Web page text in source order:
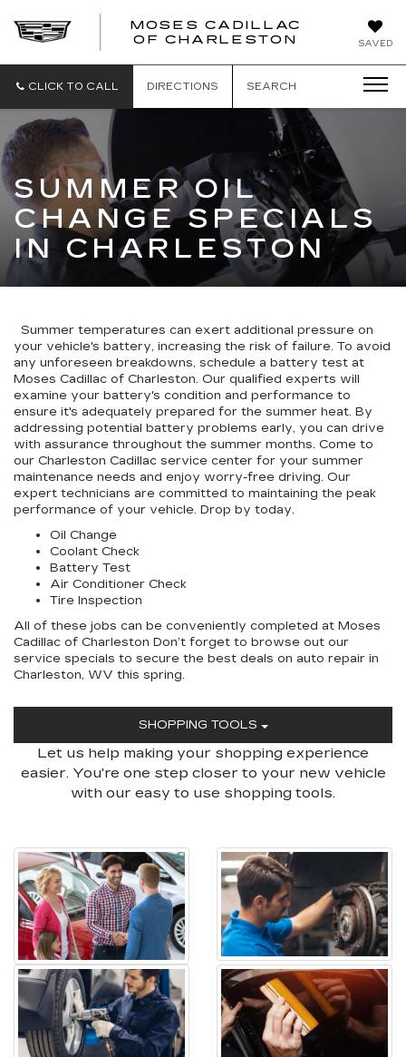
SAVED
MOSES CADILLAC
OF CHARLESTON
CLICK TO CALL DIRECTIONS SEARCH
SUMMER OIL
CHANGE SPECIALS
IN CHARLESTON
Summer temperatures can exert additional pressure on
your vehicle's battery, increasing the risk of failure. To avoid
any unforeseen breakdowns, schedule a battery test at
Moses Cadillac of Charleston. Our qualified experts will
examine your battery's condition and performance to
ensure it's adequately prepared for the summer heat. By
addressing potential battery problems early, you can drive
with assurance throughout the summer months. Come to
our Charleston Cadillac service center for your summer
maintenance needs and enjoy worry-free driving. Our
expert technicians are committed to maintaining the peak
performance of your vehicle. Drop by today.
Oil Change
Coolant Check
Battery Test
Air Conditioner Check
Tire Inspection
All of these jobs can be conveniently completed at Moses
Cadillac of Charleston Don’t forget to browse out our
service specials to secure the best deals on auto repair in
Charleston, WV this spring.
SHOPPING TOOLS
Let us help making your shopping experience
easier. You're one step closer to your new vehicle
with our easy to use shopping tools.